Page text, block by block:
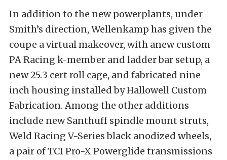
In addition to the new powerplants, under
Smith’s direction, Wellenkamp has given the
coupe a virtual makeover, with anew custom
PA Racing k-member and ladder bar setup, a
new 25.3 cert roll cage, and fabricated nine
inch housing installed by Hallowell Custom
Fabrication. Among the other additions
include new Santhuff spindle mount struts,
Weld Racing V-Series black anodized wheels,
a pair of TCI Pro-X Powerglide transmissions